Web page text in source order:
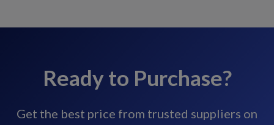
Ready to Purchase?
Get the best price from trusted suppliers on